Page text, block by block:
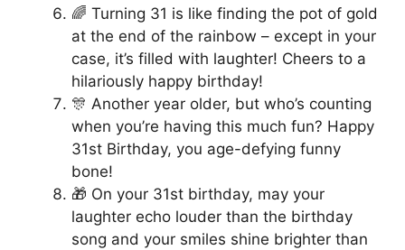
🌈 Turning 31 is like finding the pot of gold
at the end of the rainbow – except in your
case, it’s filled with laughter! Cheers to a
hilariously happy birthday!
🎊 Another year older, but who’s counting
when you’re having this much fun? Happy
31st Birthday, you age-defying funny
bone!
🎁 On your 31st birthday, may your
laughter echo louder than the birthday
song and your smiles shine brighter than